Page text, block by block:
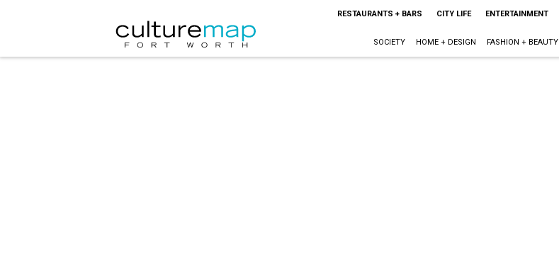
RESTAURANTS + BARS CITY LIFE ENTERTAINMENT
SOCIETY HOME + DESIGN FASHION + BEAUTY